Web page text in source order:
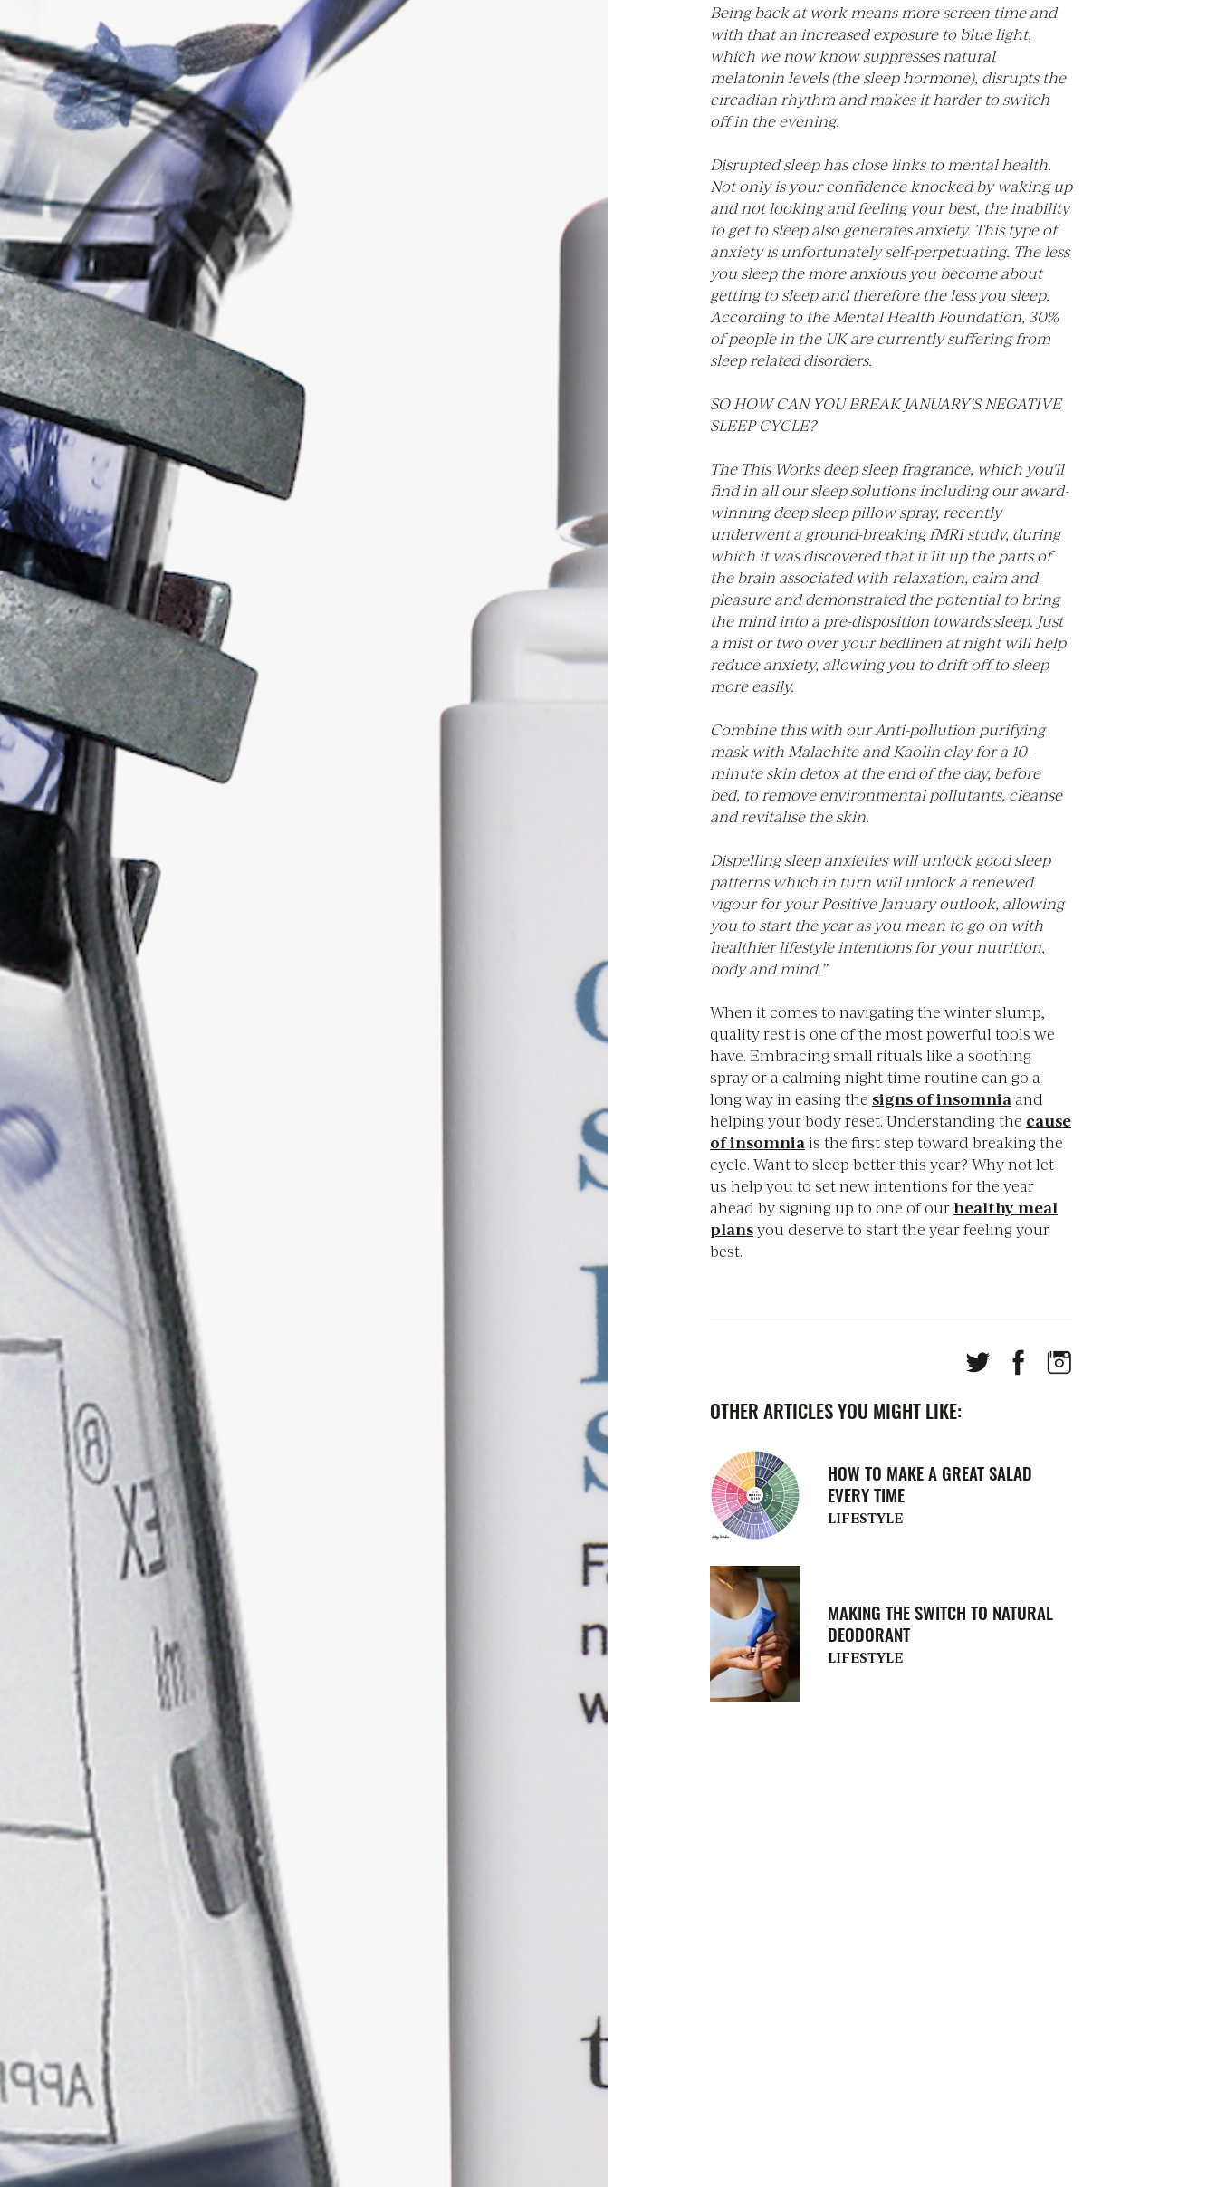
Being back at work means more screen time and
with that an increased exposure to blue light,
which we now know suppresses natural
melatonin levels (the sleep hormone), disrupts the
circadian rhythm and makes it harder to switch
off in the evening.
Disrupted sleep has close links to mental health.
Not only is your confidence knocked by waking up
and not looking and feeling your best, the inability
to get to sleep also generates anxiety. This type of
anxiety is unfortunately self-perpetuating. The less
you sleep the more anxious you become about
getting to sleep and therefore the less you sleep.
According to the Mental Health Foundation, 30%
of people in the UK are currently suffering from
sleep related disorders.
SO HOW CAN YOU BREAK JANUARY’S NEGATIVE
SLEEP CYCLE?
The This Works deep sleep fragrance, which you'll
find in all our sleep solutions including our award-
winning deep sleep pillow spray, recently
underwent a ground-breaking fMRI study, during
which it was discovered that it lit up the parts of
the brain associated with relaxation, calm and
pleasure and demonstrated the potential to bring
the mind into a pre-disposition towards sleep. Just
a mist or two over your bedlinen at night will help
reduce anxiety, allowing you to drift off to sleep
more easily.
Combine this with our Anti-pollution purifying
mask with Malachite and Kaolin clay for a 10-
minute skin detox at the end of the day, before
bed, to remove environmental pollutants, cleanse
and revitalise the skin.
Dispelling sleep anxieties will unlock good sleep
patterns which in turn will unlock a renewed
vigour for your Positive January outlook, allowing
you to start the year as you mean to go on with
healthier lifestyle intentions for your nutrition,
body and mind.”
When it comes to navigating the winter slump,
quality rest is one of the most powerful tools we
have. Embracing small rituals like a soothing
spray or a calming night-time routine can go a
long way in easing the signs of insomnia and
helping your body reset. Understanding the cause
of insomnia is the first step toward breaking the
cycle. Want to sleep better this year? Why not let
us help you to set new intentions for the year
ahead by signing up to one of our healthy meal
plansyou deserve to start the year feeling your
best.
OTHER ARTICLES YOU MIGHT LIKE:
HOW TO MAKE A GREAT SALAD
EVERY TIME
LIFESTYLE
MAKING THE SWITCH TO NATURAL
DEODORANT
LIFESTYLE